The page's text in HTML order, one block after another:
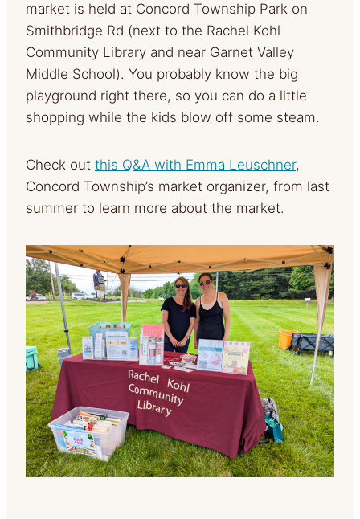
market is held at Concord Township Park on
Smithbridge Rd (next to the Rachel Kohl
Community Library and near Garnet Valley
Middle School). You probably know the big
playground right there, so you can do a little
shopping while the kids blow off some steam.
Check out this Q&A with Emma Leuschner,
Concord Township’s market organizer, from last
summer to learn more about the market.